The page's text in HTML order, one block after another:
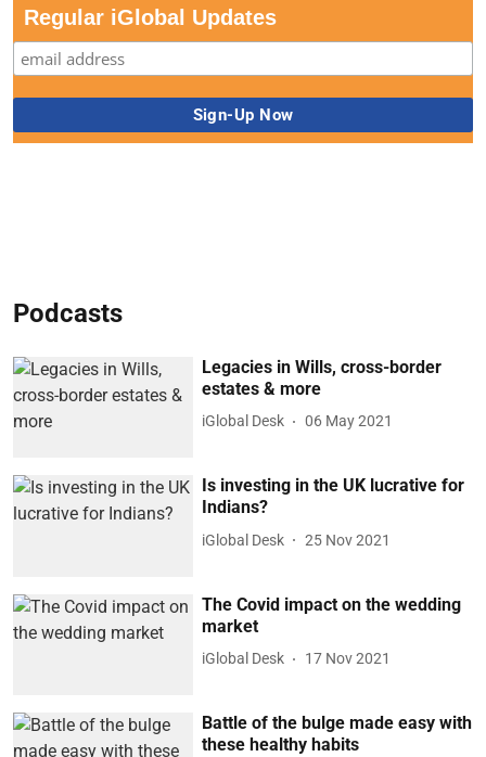
Regular iGlobal Updates
Podcasts
Legacies in Wills, cross-border
estates & more
iGlobal Desk 06 May 2021
Is investing in the UK lucrative for
Indians?
iGlobal Desk 25 Nov 2021
The Covid impact on the wedding
market
iGlobal Desk 17 Nov 2021
Battle of the bulge made easy with
these healthy habits